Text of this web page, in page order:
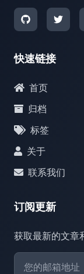
快速链接
首页
归档
标签
关于
联系我们
订阅更新
获取最新的文章